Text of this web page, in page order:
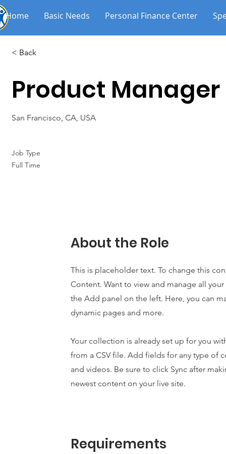
Home Basic Needs Personal Finance Center
< Back
Product Manager
San Francisco, CA, USA
Job Type
Full Time
About the Role
This is placeholder text. To change this
Content. Want to view and manage all
the Add panel on the left. Here, you can
dynamic pages and more.
Your collection is already set up for you
from a CSV file. Add fields for any type of
and videos. Be sure to click Sync after
newest content on your live site.
Requirements